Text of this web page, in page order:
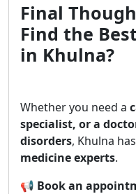
Final
Find the
in Khulna?
Whether you need a
specialist, or a
disorders, Khulna
medicine experts.
📢 Book an